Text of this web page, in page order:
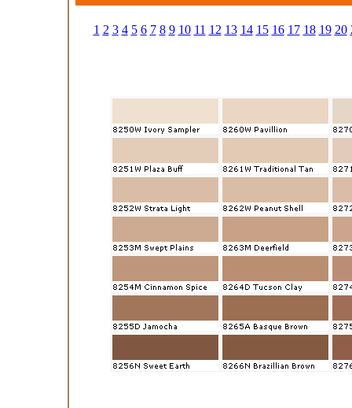
1 2 3 4 5 6 7 8 9 10 11 12 13 14 15 16 17 18 19 20